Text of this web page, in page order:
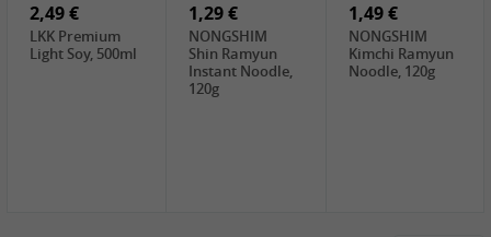
2,49 €
LKK Premium
Light Soy, 500ml
1,29 €
NONGSHIM
Shin Ramyun
Instant Noodle,
120g
1,49 €
NONGSHIM
Kimchi Ramyun
Noodle, 120g